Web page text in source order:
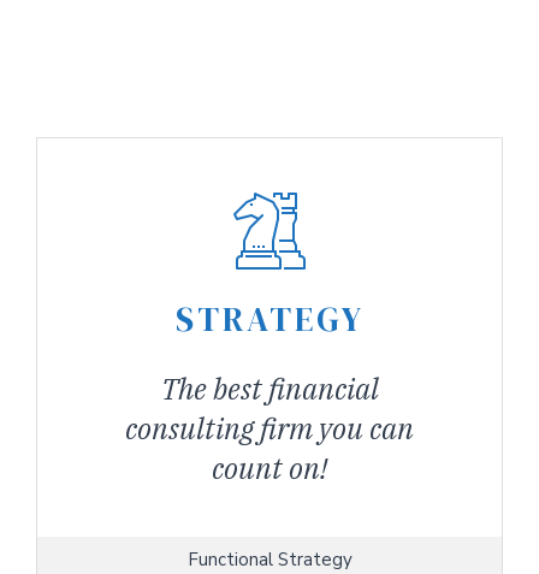
STRATEGY
The best financial
consulting firm you can
count on!
Functional Strategy